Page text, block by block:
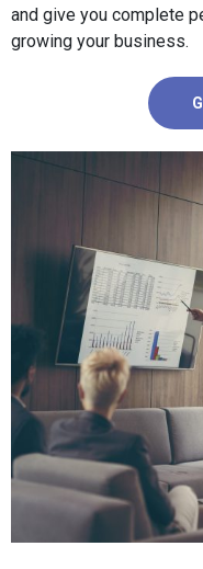
and give you complete
growing your business.